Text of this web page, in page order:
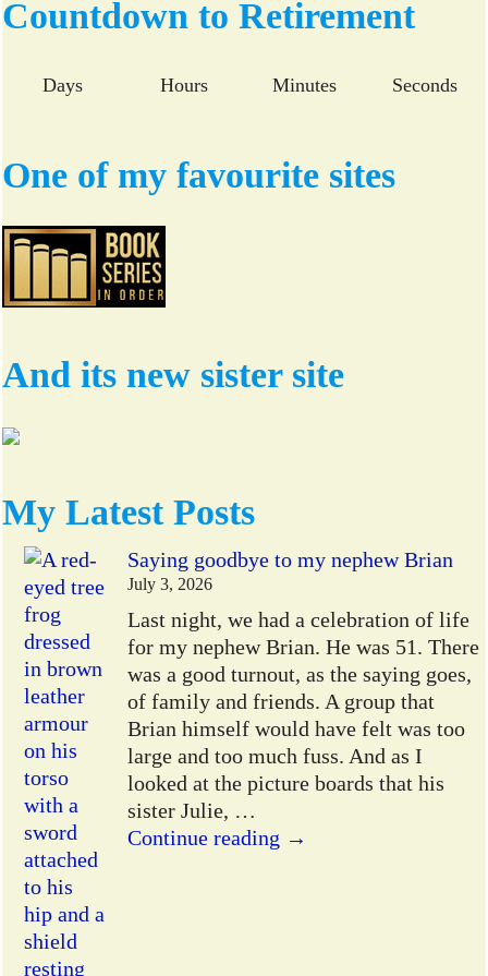
ok r
Countdown to Retirement
Days Hours Minutes Seconds
One of my favourite sites
And its new sister site
My Latest Posts
Saying goodbye to my nephew Brian
July 3, 2026
Last night, we had a celebration of life
for my nephew Brian. He was 51. There
was a good turnout, as the saying goes,
of family and friends. A group that
Brian himself would have felt was too
large and too much fuss. And as I
looked at the picture boards that his
sister Julie, …
Continue reading →